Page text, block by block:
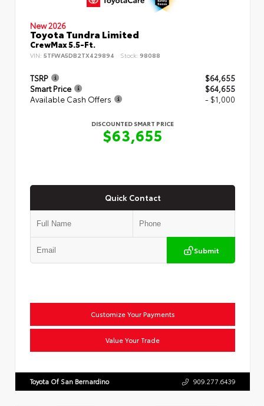
New 2026
Toyota Tundra Limited
CrewMax 5.5-Ft.
VIN: 5TFWA5DB2TX429894 Stock: 98088
TSRP
$64,655
Smart Price
$64,655
Available Cash Offers
- $1,000
DISCOUNTED SMART PRICE
$63,655
Quick Contact
Submit
Customize Your Payments
Value Your Trade
Toyota Of San Bernardino 909.277.6439